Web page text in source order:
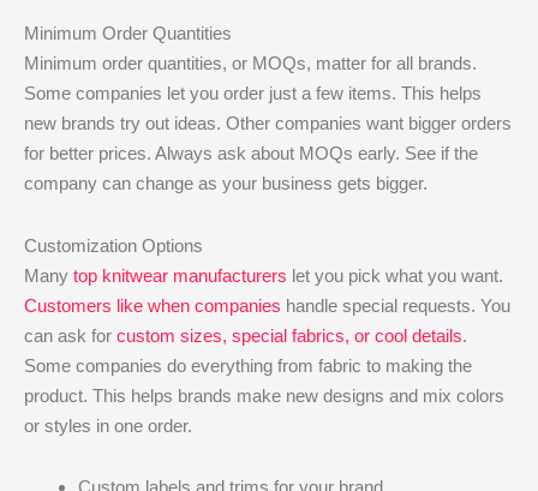
Minimum Order Quantities
Minimum order quantities, or MOQs, matter for all brands.
Some companies let you order just a few items. This helps
new brands try out ideas. Other companies want bigger orders
for better prices. Always ask about MOQs early. See if the
company can change as your business gets bigger.
Customization Options
Many top knitwear manufacturers let you pick what you want.
Customers like when companies handle special requests. You
can ask for custom sizes, special fabrics, or cool details.
Some companies do everything from fabric to making the
product. This helps brands make new designs and mix colors
or styles in one order.
Custom labels and trims for your brand